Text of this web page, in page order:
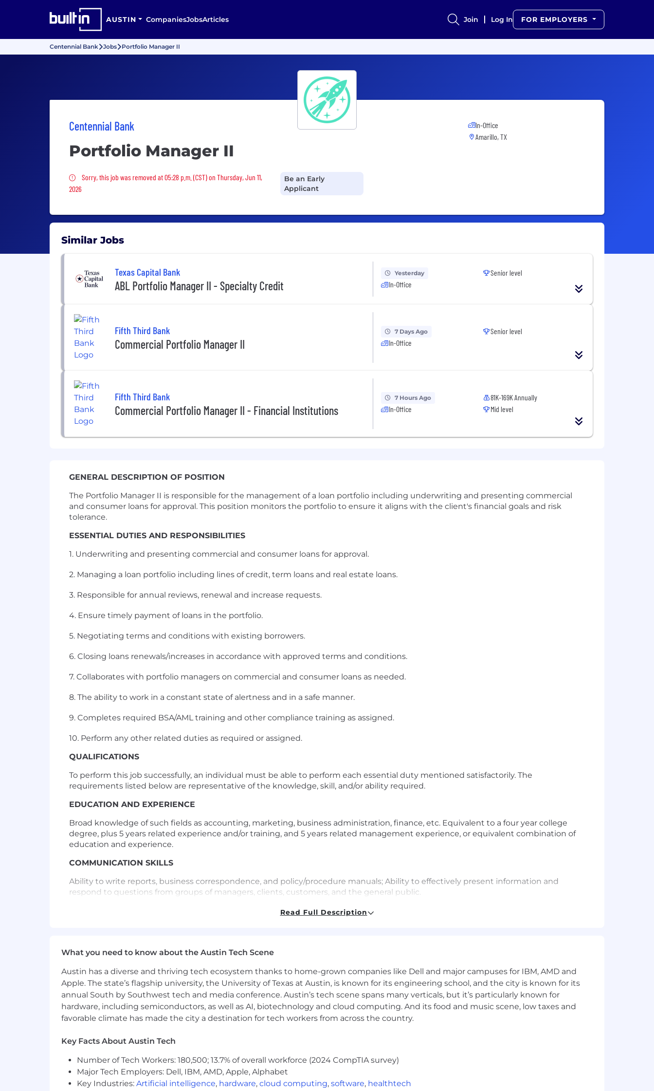
AUSTIN CompaniesJobsArticles Join Log In FOR EMPLOYERS
Centennial Bank Jobs Portfolio Manager II
Centennial Bank
Portfolio Manager II
Sorry, this job was removed
Sorry, this job was removed at 05:28 p.m. (CST) on Thursday, Jun 11,
2026
Be an Early
Applicant
In-Office
Amarillo, TX
Similar Jobs
Texas Capital Bank
ABL Portfolio Manager II - Specialty Credit
Yesterday
In-Office
Senior level
Fifth Third Bank
Commercial Portfolio Manager II
7 Days Ago
In-Office
Senior level
Fifth Third Bank
Commercial Portfolio Manager II - Financial Institutions
7 Hours Ago
In-Office
81K-169K Annually
Mid level
GENERAL DESCRIPTION OF POSITION
The Portfolio Manager II is responsible for the management of a loan portfolio including underwriting and presenting commercial
and consumer loans for approval. This position monitors the portfolio to ensure it aligns with the client's financial goals and risk
tolerance.
ESSENTIAL DUTIES AND RESPONSIBILITIES
1. Underwriting and presenting commercial and consumer loans for approval.
2. Managing a loan portfolio including lines of credit, term loans and real estate loans.
3. Responsible for annual reviews, renewal and increase requests.
4. Ensure timely payment of loans in the portfolio.
5. Negotiating terms and conditions with existing borrowers.
6. Closing loans renewals/increases in accordance with approved terms and conditions.
7. Collaborates with portfolio managers on commercial and consumer loans as needed.
8. The ability to work in a constant state of alertness and in a safe manner.
9. Completes required BSA/AML training and other compliance training as assigned.
10. Perform any other related duties as required or assigned.
QUALIFICATIONS
To perform this job successfully, an individual must be able to perform each essential duty mentioned satisfactorily. The
requirements listed below are representative of the knowledge, skill, and/or ability required.
EDUCATION AND EXPERIENCE
Broad knowledge of such fields as accounting, marketing, business administration, finance, etc. Equivalent to a four year college
degree, plus 5 years related experience and/or training, and 5 years related management experience, or equivalent combination of
education and experience.
COMMUNICATION SKILLS
Ability to write reports, business correspondence, and policy/procedure manuals; Ability to effectively present information and
respond to questions from groups of managers, clients, customers, and the general public.
CRITICAL THINKING SKILLS
Ability to solve practical problems and deal with a variety of known variables in situations where only limited standardization exists.
Ability to interpret a variety of instructions furnished in written, oral, or diagram formats.
SOFTWARE SKILLS REQUIRED
Intermediate: Spreadsheet, Word Processing/Typing
Basic: 10-Key, Accounting, Alphanumeric Data Entry
WORKING CONDITIONS
Normal working conditions as found within an office setting, wherein there is controlled temperature and a low noise level, plus a
Read Full Description
What you need to know about the Austin Tech Scene
Austin has a diverse and thriving tech ecosystem thanks to home-grown companies like Dell and major campuses for IBM, AMD and
Apple. The state’s flagship university, the University of Texas at Austin, is known for its engineering school, and the city is known for its
annual South by Southwest tech and media conference. Austin’s tech scene spans many verticals, but it’s particularly known for
hardware, including semiconductors, as well as AI, biotechnology and cloud computing. And its food and music scene, low taxes and
favorable climate has made the city a destination for tech workers from across the country.
Key Facts About Austin Tech
Number of Tech Workers: 180,500; 13.7% of overall workforce (2024 CompTIA survey)
Major Tech Employers: Dell, IBM, AMD, Apple, Alphabet
Key Industries: Artificial intelligence, hardware, cloud computing, software, healthtech